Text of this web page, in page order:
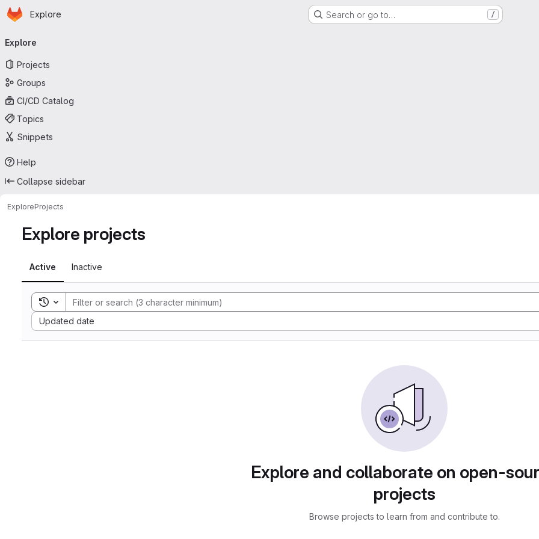
Skip to main content
Homepage
Explore Search or go to… /
navigation
Explore
Projects
Groups
CI/CD Catalog
Topics
Snippets
Help
Collapse sidebar
ExploreProjects
Explore projects
Active Inactive
Toggle search history
Updated date
Sort by:
Explore and collaborate on open-
projects
Browse projects to learn from and contribute to.